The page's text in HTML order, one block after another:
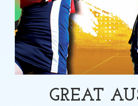
GREAT